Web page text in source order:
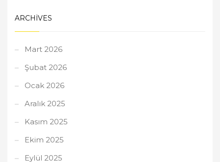
ARCHIVES
Mart 2026
Şubat 2026
Ocak 2026
Aralık 2025
Kasım 2025
Ekim 2025
Eylül 2025